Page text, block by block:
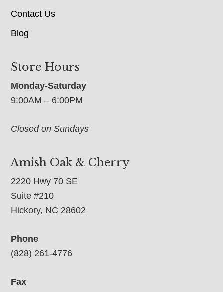
Contact Us
Blog
Store Hours
Monday-Saturday
9:00AM – 6:00PM
Closed on Sundays
Amish Oak & Cherry
2220 Hwy 70 SE
Suite #210
Hickory, NC 28602
Phone
(828) 261-4776
Fax